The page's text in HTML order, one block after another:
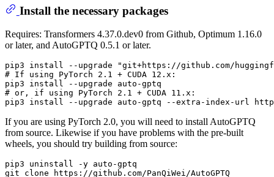
Install the necessary packages
Requires: Transformers 4.37.0.dev0 from Github, Optimum 1.16.0
or later, and AutoGPTQ 0.5.1 or later.
# If using PyTorch 2.1 + CUDA 12.x:
# or, if using PyTorch 2.1 + CUDA 11.x:
If you are using PyTorch 2.0, you will need to install AutoGPTQ
from source. Likewise if you have problems with the pre-built
wheels, you should try building from source:
pip3 uninstall -y auto-gptq
git clone https://github.com/PanQiWei/AutoGPTQ